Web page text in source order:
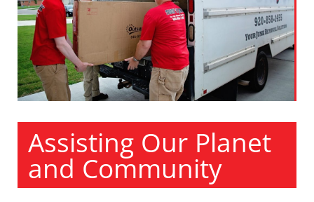
Assisting Our Planet
and Community